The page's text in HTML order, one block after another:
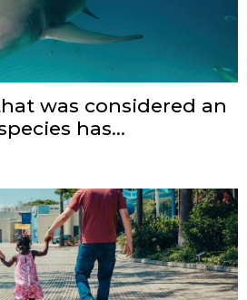
was considered an
has...